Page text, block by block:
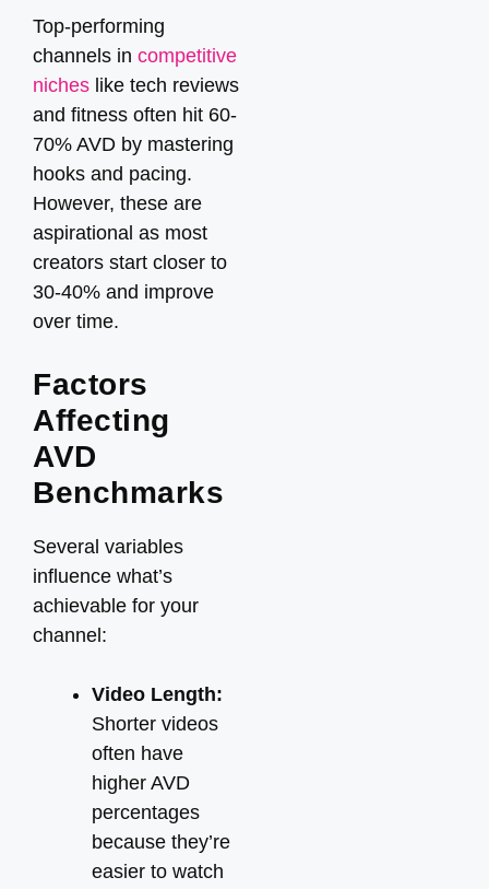
Top-performing
channels in competitive
niches like tech reviews
and fitness often hit 60-
70% AVD by mastering
hooks and pacing.
However, these are
aspirational as most
creators start closer to
30-40% and improve
over time.
Factors
Affecting
AVD
Benchmarks
Several variables
influence what’s
achievable for your
channel:
Video Length:
Shorter videos
often have
higher AVD
percentages
because they’re
easier to watch